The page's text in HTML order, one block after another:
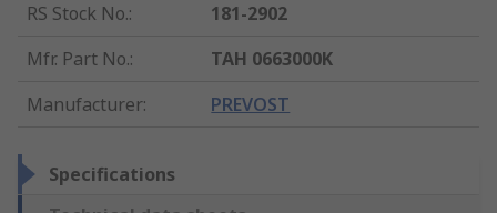
RS Stock No.:
181-2902
Mfr. Part No.:
TAH 0663000K
Manufacturer: PREVOST
Specifications